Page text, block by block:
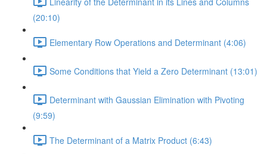
(20:10)
Elementary Row Operations and Determinant (4:06)
Some Conditions that Yield a Zero Determinant (13:01)
Determinant with Gaussian Elimination with Pivoting
(9:59)
The Determinant of a Matrix Product (6:43)